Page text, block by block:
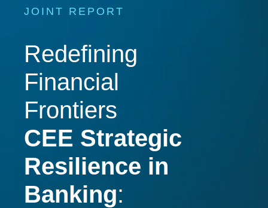
JOINT REPORT
Redefining
Financial
Frontiers
CEE Strategic
Resilience in
Banking: